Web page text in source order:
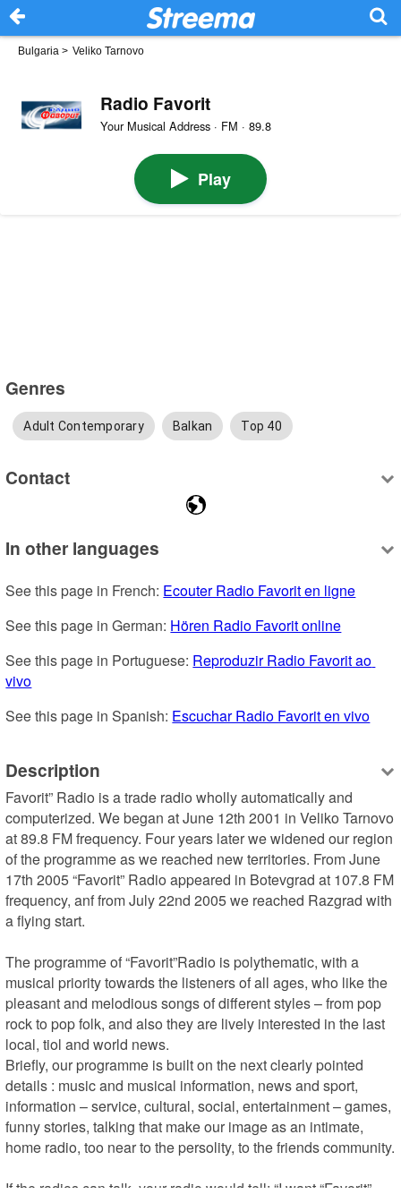
Bulgaria > Veliko Tarnovo
Radio Favorit
Your Musical Address · FM · 89.8
Play
Genres
Adult Contemporary Balkan Top 40
Contact
In other languages
See this page in French: Ecouter Radio Favorit en ligne
See this page in German: Hören Radio Favorit online
See this page in Portuguese: Reproduzir Radio Favorit ao
vivo
See this page in Spanish: Escuchar Radio Favorit en vivo
Description
Favorit” Radio is a trade radio wholly automatically and
computerized. We began at June 12th 2001 in Veliko Tarnovo
at 89.8 FM frequency. Four years later we widened our region
of the programme as we reached new territories. From June
17th 2005 “Favorit” Radio appeared in Botevgrad at 107.8 FM
frequency, anf from July 22nd 2005 we reached Razgrad with
a flying start.
The programme of “Favorit”Radio is polythematic, with a
musical priority towards the listeners of all ages, who like the
pleasant and melodious songs of different styles – from pop
rock to pop folk, and also they are lively interested in the last
local, tiol and world news.
Briefly, our programme is built on the next clearly pointed
details : music and musical information, news and sport,
information – service, cultural, social, entertainment – games,
funny stories, talking that make our image as an intimate,
home radio, too near to the persolity, to the friends community.
If the radios can talk, your radio would tell: “I want “Favorit”